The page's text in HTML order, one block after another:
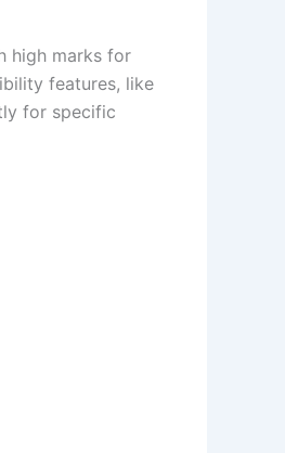
high marks for
features, like
for specific